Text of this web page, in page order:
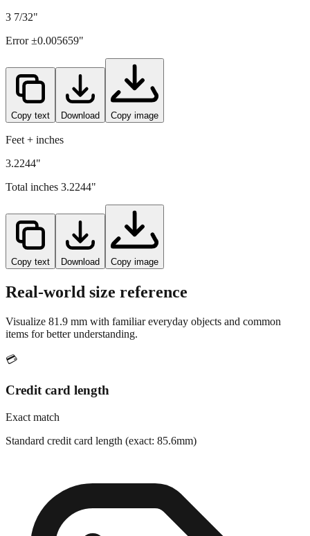
3 7/32"
Error ±0.005659"
Copy text Download Copy image
Feet + inches
3.2244"
Total inches 3.2244"
Copy text Download Copy image
Real-world size reference
Visualize 81.9 mm with familiar everyday objects and common
items for better understanding.
💳
Credit card length
Exact match
Standard credit card length (exact: 85.6mm)